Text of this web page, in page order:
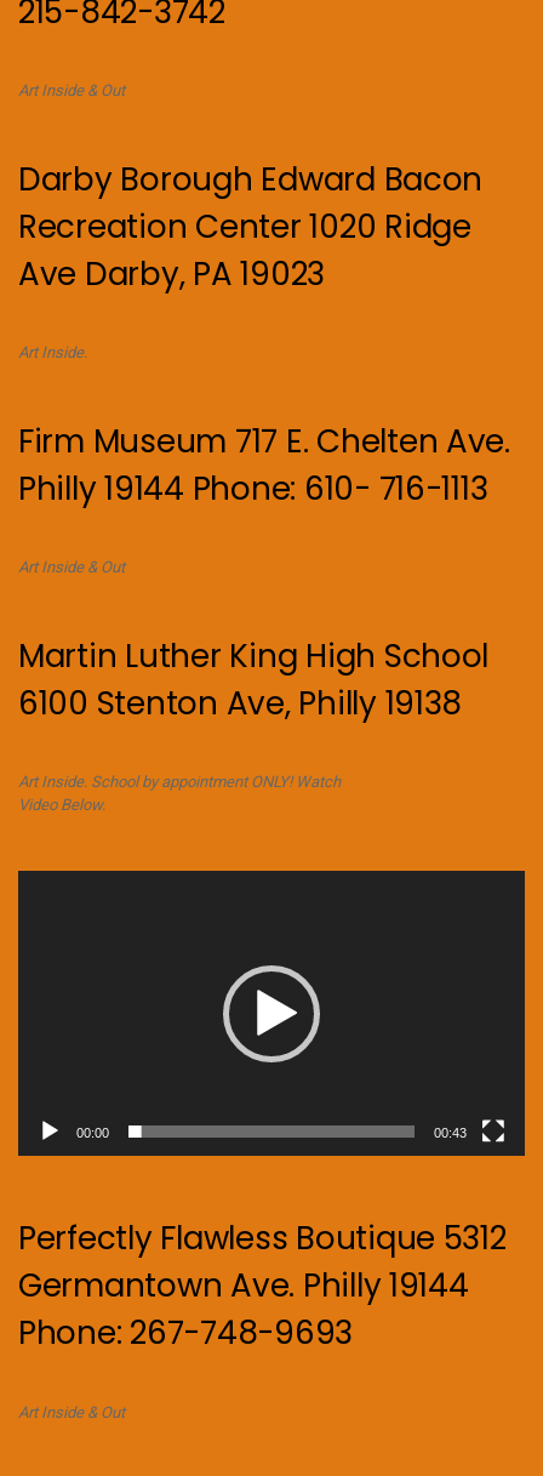
215-842-3742
Art Inside & Out
Darby Borough Edward Bacon
Recreation Center 1020 Ridge
Ave Darby, PA 19023
Art Inside.
Firm Museum 717 E. Chelten Ave.
Philly 19144 Phone: 610- 716-1113
Art Inside & Out
Martin Luther King High School
6100 Stenton Ave, Philly 19138
Art Inside. School by appointment ONLY! Watch
Video Below.
00:00 00:43
Perfectly Flawless Boutique 5312
Germantown Ave. Philly 19144
Phone: 267-748-9693
Art Inside & Out